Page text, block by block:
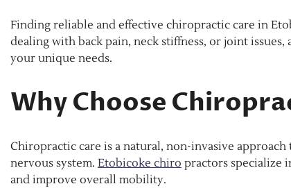
Finding reliable and effective chiropractic care in
dealing with back pain, neck stiffness, or joint
your unique needs.
Why Choose
Chiropractic care is a natural, non-invasive
nervous system. Etobicoke chiro practors specialize
and improve overall mobility.